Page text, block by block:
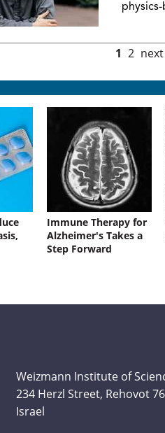
1 2 next
Immune Therapy for
Alzheimer's Takes a
Step Forward
Weizmann Institute of
234 Herzl Street, Rehovot
Israel